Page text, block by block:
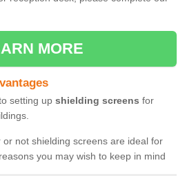
MORE
setting up shielding screens for
not shielding screens are ideal for
you may wish to keep in mind